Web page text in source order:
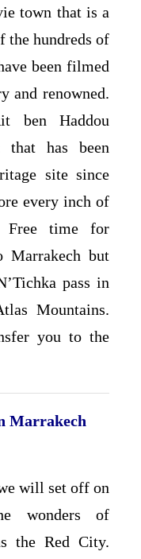
town that is a
the hundreds of
been filmed
and renowned.
ben Haddou
that has been
site since
every inch of
Free time for
Marrakech but
pass in
Mountains.
you to the
Marrakech
will set off on
wonders of
the Red City.